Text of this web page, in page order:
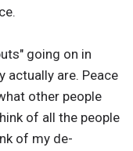
going on in
actually are. Peace
other people
of all the people
of my de-